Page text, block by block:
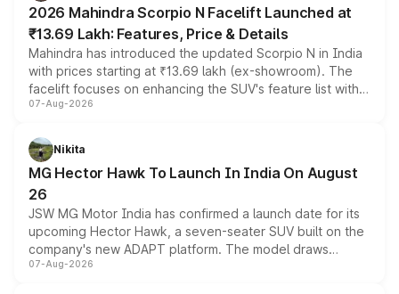
2026 Mahindra Scorpio N Facelift Launched at
₹13.69 Lakh: Features, Price & Details
Mahindra has introduced the updated Scorpio N in India
with prices starting at ₹13.69 lakh (ex-showroom). The
facelift focuses on enhancing the SUV's feature list with a
panoramic sunroof, larger digital displays, Level 2 ADAS
petrol and diesel engine options without any mechanical
changes.
07-Aug-2026
Nikita
MG Hector Hawk To Launch In India On August
26
JSW MG Motor India has confirmed a launch date for its
upcoming Hector Hawk, a seven-seater SUV built on the
company's new ADAPT platform. The model draws
heavily from the Wuling Starlight 560 sold overseas and
07-Aug-2026